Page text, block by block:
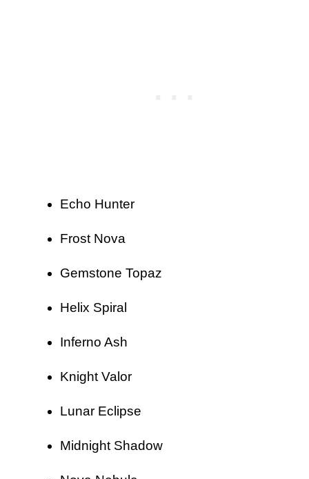
Echo Hunter
Frost Nova
Gemstone Topaz
Helix Spiral
Inferno Ash
Knight Valor
Lunar Eclipse
Midnight Shadow